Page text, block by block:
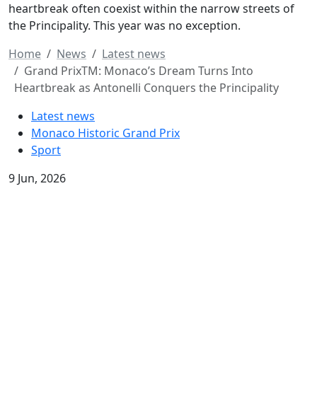
heartbreak often coexist within the narrow streets of
the Principality. This year was no exception.
Home
News
Latest news
Grand PrixTM: Monaco’s Dream Turns Into
Heartbreak as Antonelli Conquers the Principality
Latest news
Monaco Historic Grand Prix
Sport
9 Jun, 2026